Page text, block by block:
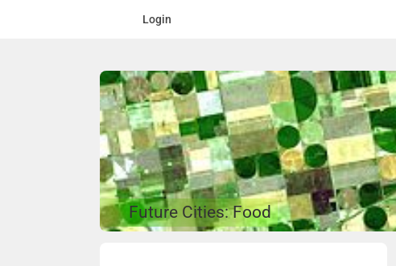
Login
Future Cities: Food